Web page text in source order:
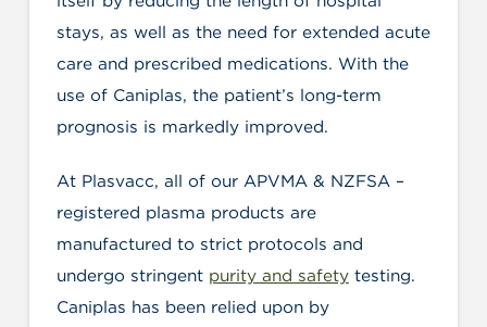
stays, as well as the need for extended acute
care and prescribed medications. With the
use of Caniplas, the patient’s long-term
prognosis is markedly improved.
At Plasvacc, all of our APVMA & NZFSA –
registered plasma products are
manufactured to strict protocols and
undergo stringent purity and safetytesting.
Caniplas has been relied upon by